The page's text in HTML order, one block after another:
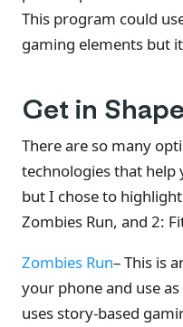
This program could
gaming elements but
Get in Shape
There are so many
technologies that help
but I chose to
Zombies Run, and 2:
Zombies Run– This is
your phone and use
uses story-based